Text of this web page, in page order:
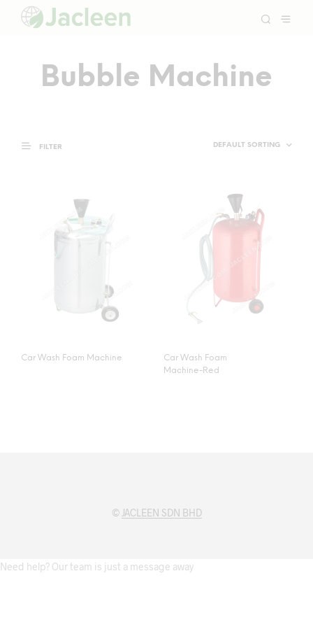
Bubble Machine
FILTER
Car Wash Foam Machine
Car Wash Foam
Machine-Red
© JACLEEN SDN BHD
Need help? Our team is just a message away